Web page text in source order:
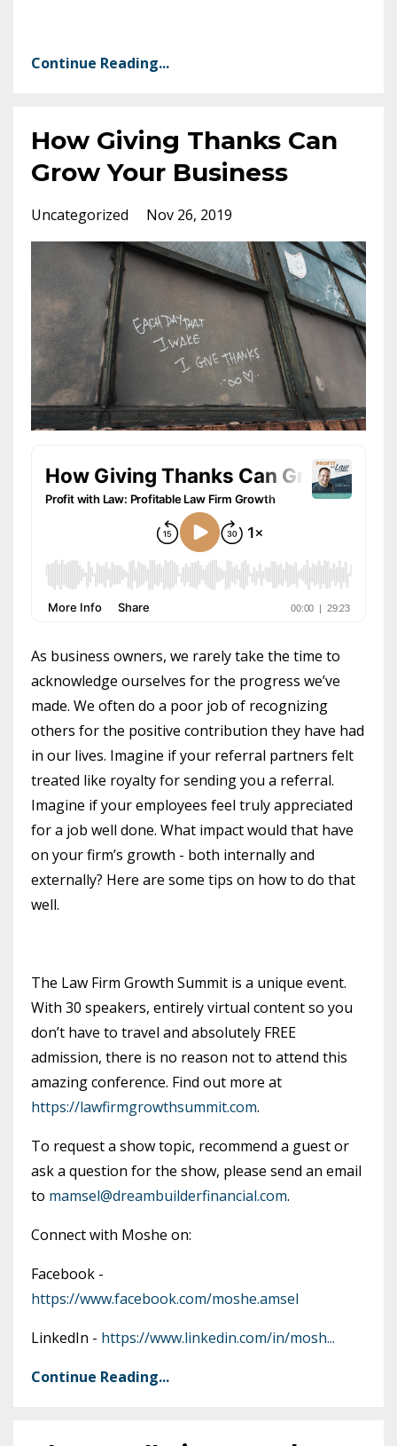
Continue Reading...
How Giving Thanks Can
Grow Your Business
Uncategorized Nov 26, 2019
As business owners, we rarely take the time to
acknowledge ourselves for the progress we’ve
made. We often do a poor job of recognizing
others for the positive contribution they have had
in our lives. Imagine if your referral partners felt
treated like royalty for sending you a referral.
Imagine if your employees feel truly appreciated
for a job well done. What impact would that have
on your firm’s growth - both internally and
externally? Here are some tips on how to do that
well.
The Law Firm Growth Summit is a unique event.
With 30 speakers, entirely virtual content so you
don’t have to travel and absolutely FREE
admission, there is no reason not to attend this
amazing conference. Find out more at
https://lawfirmgrowthsummit.com.
To request a show topic, recommend a guest or
ask a question for the show, please send an email
to mamsel@dreambuilderfinancial.com.
Connect with Moshe on:
Facebook -
https://www.facebook.com/moshe.amsel
LinkedIn - https://www.linkedin.com/in/mosh...
Continue Reading...